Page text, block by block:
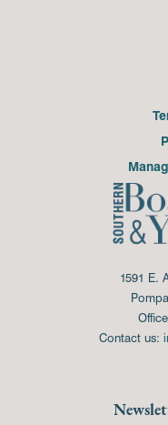
1591 E.
Contact us: